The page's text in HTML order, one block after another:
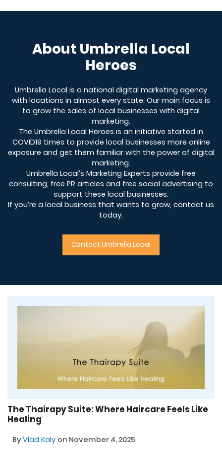
About Umbrella Local
Heroes
Umbrella Local is a national digital marketing agency
with locations in almost every state. Our main focus is
to grow the sales of local businesses with digital
marketing.
The Umbrella Local Heroes is an initiative started in
COVID19 times to provide local businesses more online
exposure and get them familiar with the power of digital
marketing.
Umbrella Local’s Marketing Experts provide free
consulting, free PR articles and free social advertising to
support these local businesses.
If you’re a local business that wants to grow, contact us
today.
Contact Umbrella Local
The Thairapy Suite: Where Haircare Feels Like
Healing
ByVlad Kaly on November 4, 2025